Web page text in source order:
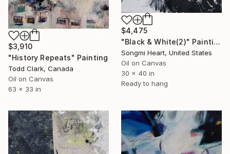
$4,475
"Black & White(2)" Painting
Songmi Heart, United States
Oil on Canvas
30 x 40 in
Ready to hang
$3,910
"History Repeats" Painting
Todd Clark, Canada
Oil on Canvas
63 x 33 in